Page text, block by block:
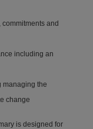
and
including an
managing the
change
is designed for